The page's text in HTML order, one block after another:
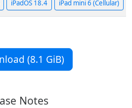
iPadOS 18.4 iPad mini 6 (Cellular)
(8.1 GiB)
Notes